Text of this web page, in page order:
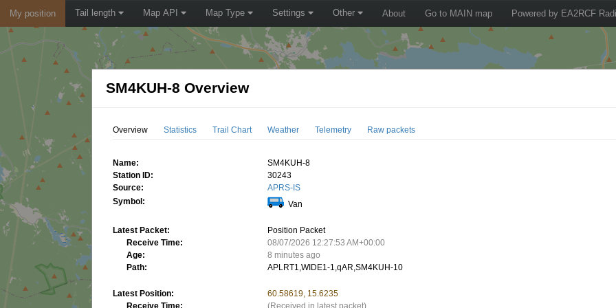
My position Tail length Map API Map Type Settings Other About Go to MAIN map Powered by EA2RCF
SM4KUH-8 Overview
Overview Statistics Trail Chart Weather Telemetry Raw packets
Name:
SM4KUH-8
Station ID:
30243
Source:
APRS-IS
Symbol:
Van
Latest Packet:
Position Packet
Receive Time:
08/07/2026 12:27:53 AM+00:00
Age:
8 minutes ago
Path:
APLRT1,WIDE1-1,qAR,SM4KUH-10
Latest Position:
60.58619, 15.6235
Receive Time:
(Received in latest packet)